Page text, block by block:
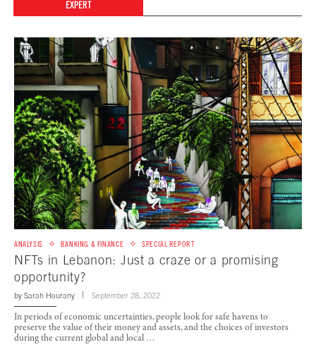
EXPERT
ANALYSIS BANKING & FINANCE SPECIAL REPORT
NFTs in Lebanon: Just a craze or a promising
opportunity?
by Sarah Hourany September 28, 2022
In periods of economic uncertainties, people look for safe havens to
preserve the value of their money and assets, and the choices of investors
during the current global and local …